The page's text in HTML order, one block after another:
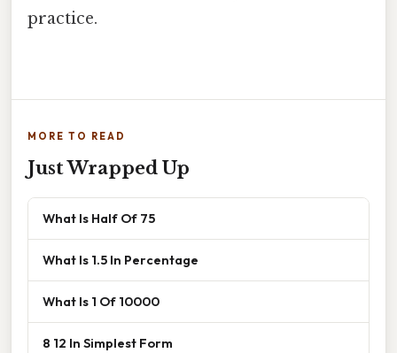
practice.
MORE TO READ
Just Wrapped Up
What Is Half Of 75
What Is 1.5 In Percentage
What Is 1 Of 10000
8 12 In Simplest Form